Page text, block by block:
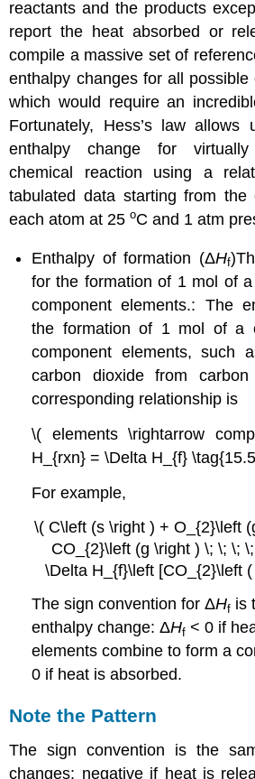
reactants and the products
report the heat absorbed or
compile a massive set of
enthalpy changes for all possible
which would require an
Fortunately, Hess’s law
enthalpy change for
chemical reaction using a
tabulated data starting from the
each atom at 25oC and 1 atm
Enthalpy of formation (ΔHf)
for the formation of 1 mol of
component elements.: The
the formation of 1 mol of a
component elements, such
carbon dioxide from
corresponding relationship is
\( elements \rightarrow
H_{rxn} = \Delta H_{f}
For example,
\( C\left (s \right ) + O_{2}\left
CO_{2}\left (g \right ) \; \; \;
\Delta H_{f}\left [CO_{2}\left
The sign convention for ΔHf is
enthalpy change: ΔHf < 0 if
elements combine to form a
0 if heat is absorbed.
Note the Pattern
The sign convention is the
changes: negative if heat is